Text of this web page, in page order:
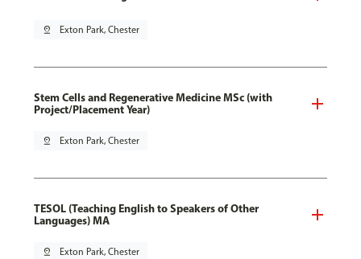
pin_drop Exton Park, Chester
Stem Cells and Regenerative Medicine MSc (with
Project/Placement Year)
pin_drop Exton Park, Chester
TESOL (Teaching English to Speakers of Other
Languages) MA
pin_drop Exton Park, Chester